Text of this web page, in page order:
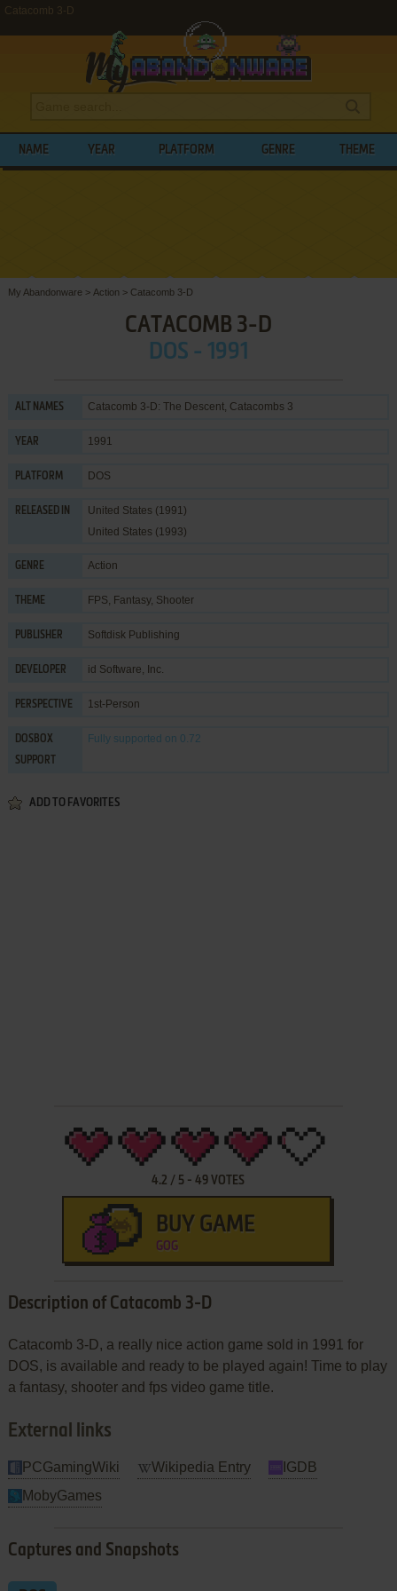
Catacomb 3-D
NAME YEAR PLATFORM GENRE THEME
My Abandonware > Action > Catacomb 3-D
CATACOMB 3-D
DOS - 1991
ALT NAMES Catacomb 3-D: The Descent, Catacombs 3
YEAR 1991
PLATFORM DOS
RELEASED IN
United States (1991)
United States (1993)
GENRE Action
THEME FPS, Fantasy, Shooter
PUBLISHER Softdisk Publishing
DEVELOPER id Software, Inc.
PERSPECTIVE 1st-Person
DOSBOX
SUPPORT
Fully supported on 0.72
ADD TO FAVORITES
4.2 / 5 -49 VOTES
BUY GAME
GOG
Description of Catacomb 3-D
Catacomb 3-D, a really nice action game sold in 1991 for
DOS, is available and ready to be played again! Time to play
a fantasy, shooter and fps video game title.
External links
PCGamingWiki Wikipedia Entry
IGDB
MobyGames
Captures and Snapshots